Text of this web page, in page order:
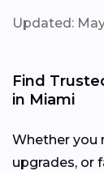
Updated:
Find
in Miami
Whether you
upgrades, or